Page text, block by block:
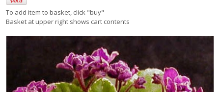
To add item to basket, click "buy"
Basket at upper right shows cart contents